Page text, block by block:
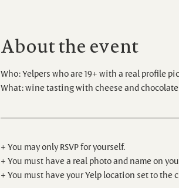
About the event
Who: Yelpers who are 19+ with a real profile
What: wine tasting with cheese and
+ You may only RSVP for yourself.
+ You must have a real photo and name on
+ You must have your Yelp location set to